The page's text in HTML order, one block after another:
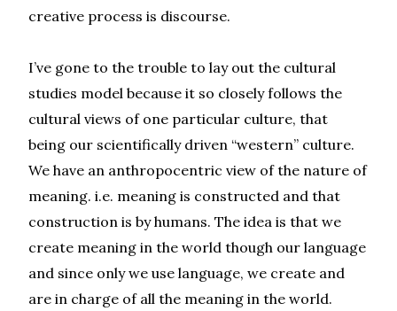
creative process is discourse.
I’ve gone to the trouble to lay out the cultural
studies model because it so closely follows the
cultural views of one particular culture, that
being our scientifically driven “western” culture.
We have an anthropocentric view of the nature of
meaning. i.e. meaning is constructed and that
construction is by humans. The idea is that we
create meaning in the world though our language
and since only we use language, we create and
are in charge of all the meaning in the world.